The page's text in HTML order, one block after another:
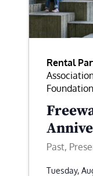
Rental
Past,
Tuesday,